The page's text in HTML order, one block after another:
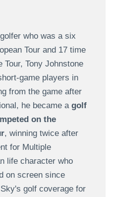
who was a six
Tour and 17 time
Tour, Tony Johnstone
game players in
from the game after
he became a golf
on the
, winning twice after
for Multiple
life character who
on screen since
golf coverage for